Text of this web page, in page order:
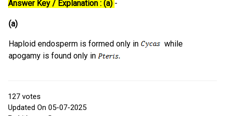
Answer Key / Explanation : (a) -
(a)
Haploid endosperm is formed only in
while
apogamy is found only in
127 votes
Updated On 05-07-2025